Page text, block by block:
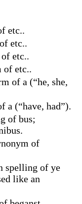
etc..
etc..
etc..
of etc..
of a (“he, she,
a (“have, had”).
of bus;
of
spelling of ye
like an